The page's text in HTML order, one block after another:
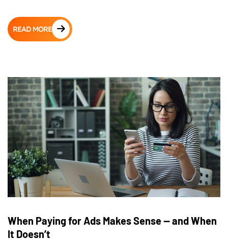
READ MORE
When Paying for Ads Makes Sense — and When
It Doesn’t